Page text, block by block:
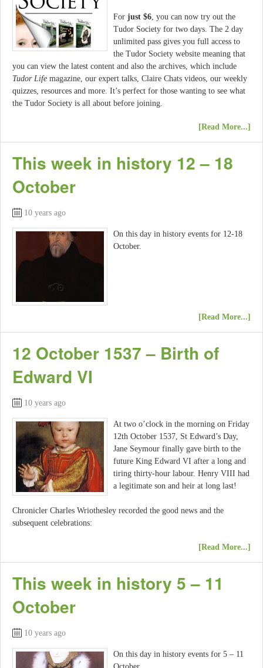
For just $6 , you can now try out the
Tudor Society for two days. The 2 day
unlimited pass gives you full access to
the Tudor Society website meaning that
you can view the latest content and also the archives, which include
Tudor Life magazine, our expert talks, Claire Chats videos, our weekly
quizzes, resources and more. It’s perfect for those wanting to see what
the Tudor Society is all about before joining.
[Read More...]
This week in history 12 – 18
October
10 years ago
On this day in history events for 12-18
October.
[Read More...]
12 October 1537 – Birth of
Edward VI
10 years ago
At two o’clock in the morning on Friday
12th October 1537, St Edward’s Day,
Jane Seymour finally gave birth to the
future King Edward VI after a long and
tiring thirty-hour labour. Henry VIII had
a legitimate son and heir at long last!
Chronicler Charles Wriothesley recorded the good news and the
subsequent celebrations:
[Read More...]
This week in history 5 – 11
October
10 years ago
On this day in history events for 5 – 11